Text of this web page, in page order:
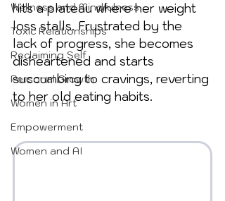
Wellness and Mindfulness
Toxic Relationships
Reclaiming Self
Personal Growth
Women in Art
Empowerment
Women and AI
hits a plateau where her weight
loss stalls. Frustrated by the
lack of progress, she becomes
disheartened and starts
succumbing to cravings, reverting
to her old eating habits.